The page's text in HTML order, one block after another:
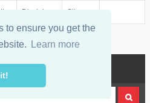
to ensure you get the
Learn more
Disclaimer Sitemap